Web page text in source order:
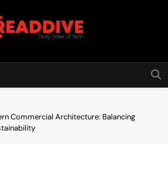
Dive
Commercial Architecture: Balancing